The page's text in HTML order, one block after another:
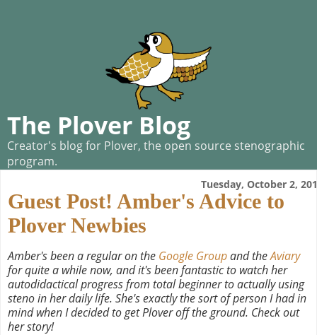
The Plover Blog
Creator's blog for Plover, the open source stenographic
program.
Tuesday, October 2,
Guest Post! Amber's Advice to
Plover Newbies
Amber's been a regular on the Google Groupand theAviary
for quite a while now, and it's been fantastic to watch her
autodidactical progress from total beginner to actually using
steno in her daily life. She's exactly the sort of person I had in
mind when I decided to get Plover off the ground. Check out
her story!